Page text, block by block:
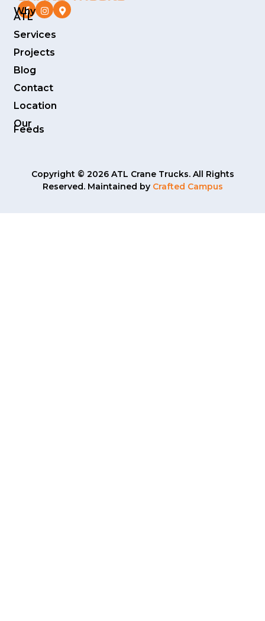
Why
ATL
Services
Projects
Blog
Contact
Location
Our
Feeds
Copyright © 2026 ATL Crane Trucks. All Rights
Reserved. Maintained by Crafted Campus